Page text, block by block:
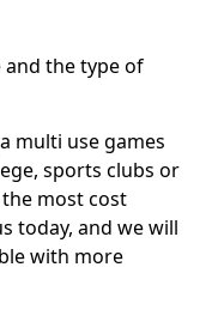
and the type of
multi use games
sports clubs or
most cost
today, and we will
with more